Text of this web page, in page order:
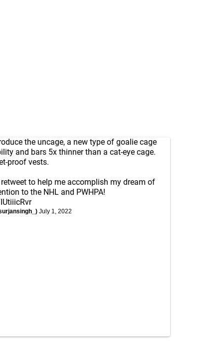
the uncage, a new type of goalie cage
and bars 5x thinner than a cat-eye cage.
proof vests.
to help me accomplish my dream of
to the NHL and PWHPA!
July 1, 2022